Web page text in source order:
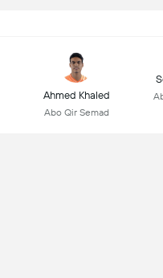
Ahmed Khaled
Abo Qir Semad